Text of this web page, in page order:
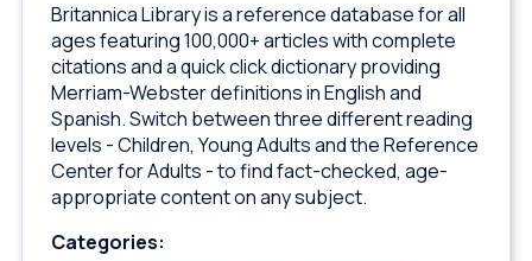
Britannica Library is a reference database for all
ages featuring 100,000+ articles with complete
citations and a quick click dictionary providing
Merriam-Webster definitions in English and
Spanish. Switch between three different reading
levels - Children, Young Adults and the Reference
Center for Adults - to find fact-checked, age-
appropriate content on any subject.
Categories: